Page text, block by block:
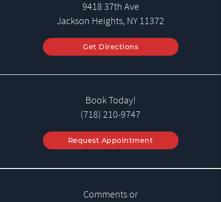
9418 37th Ave
Jackson Heights, NY 11372
Get Directions
Book Today!
(718) 210-9747
Request Appointment
Comments or